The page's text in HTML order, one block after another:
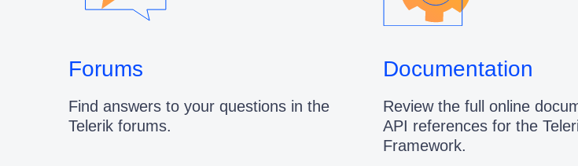
Forums
Find answers to your questions in the
Telerik forums.
Documentation
Review the full online
API references for the
Framework.